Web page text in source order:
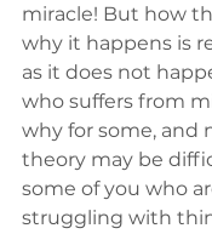
miracle! But how
why it happens is
as it does not
who suffers from
why for some, and
theory may be
some of you who
struggling with